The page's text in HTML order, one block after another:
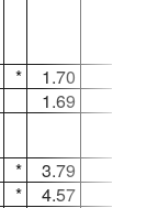
* 1.70
1.69
* 3.79
* 4.57